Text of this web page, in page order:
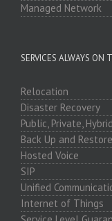
Managed Network
SERVICES ALWAYS ON
Relocation
Disaster Recovery
Public, Private,
Back Up and Restore
Hosted Voice
SIP
Unified
Internet of Things